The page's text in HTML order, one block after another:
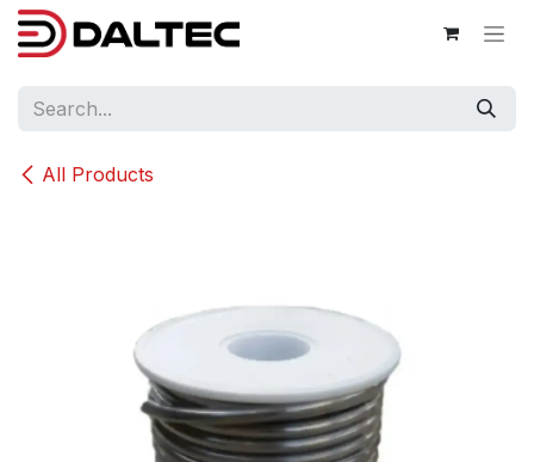
Skip to Content
All Products